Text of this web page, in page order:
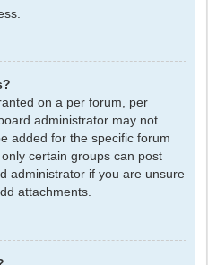
on a per forum, per
administrator may not
added for the specific forum
certain groups can post
administrator if you are unsure
attachments.